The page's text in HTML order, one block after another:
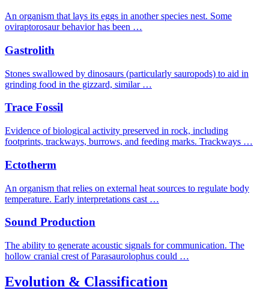
An organism that lays its eggs in another species nest. Some
oviraptorosaur behavior has been …
Gastrolith
Stones swallowed by dinosaurs (particularly sauropods) to aid in
grinding food in the gizzard, similar …
Trace Fossil
Evidence of biological activity preserved in rock, including
footprints, trackways, burrows, and feeding marks. Trackways …
Ectotherm
An organism that relies on external heat sources to regulate body
temperature. Early interpretations cast …
Sound Production
The ability to generate acoustic signals for communication. The
hollow cranial crest of Parasaurolophus could …
Evolution & Classification